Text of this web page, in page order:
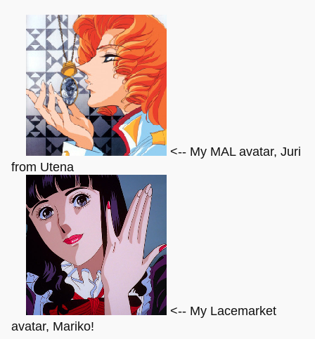
<-- My MAL avatar, Juri
from Utena
<-- My Lacemarket
avatar, Mariko!